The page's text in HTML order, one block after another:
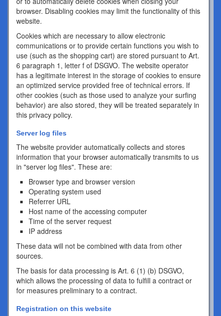
browser. Disabling cookies may limit the functionality of this
website.
Cookies which are necessary to allow electronic
communications or to provide certain functions you wish to
use (such as the shopping cart) are stored pursuant to Art.
6 paragraph 1, letter f of DSGVO. The website operator
has a legitimate interest in the storage of cookies to ensure
an optimized service provided free of technical errors. If
other cookies (such as those used to analyze your surfing
behavior) are also stored, they will be treated separately in
this privacy policy.
Server log files
The website provider automatically collects and stores
information that your browser automatically transmits to us
in "server log files". These are:
Browser type and browser version
Operating system used
Referrer URL
Host name of the accessing computer
Time of the server request
IP address
These data will not be combined with data from other
sources.
The basis for data processing is Art. 6 (1) (b) DSGVO,
which allows the processing of data to fulfill a contract or
for measures preliminary to a contract.
Registration on this website